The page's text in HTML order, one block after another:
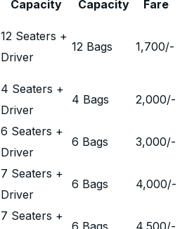
Capacity
Capacity
Fare
12 Seaters +
Driver
12 Bags 1,700/-
4 Seaters +
Driver
4 Bags 2,000/-
6 Seaters +
Driver
6 Bags 3,000/-
7 Seaters +
Driver
6 Bags 4,000/-
7 Seaters +
6 Bags 4,500/-